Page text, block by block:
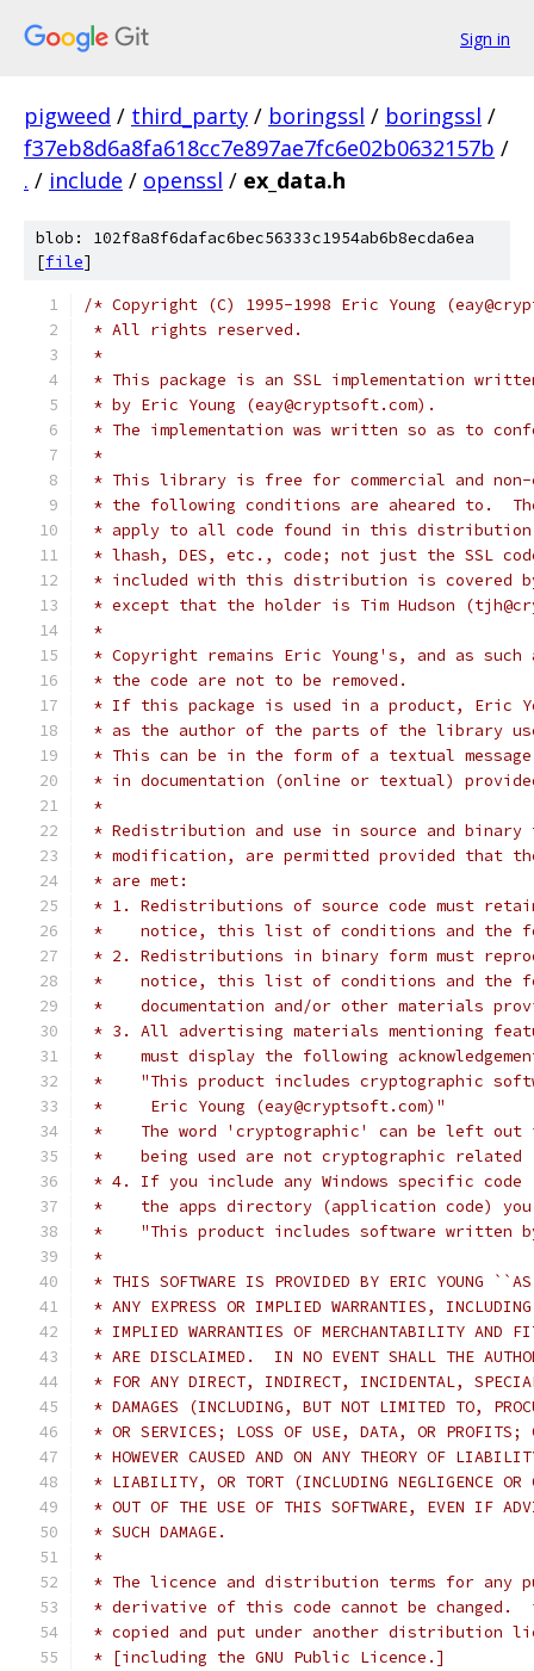
Sign in
pigweed / third_party / boringssl / boringssl /
f37eb8d6a8fa618cc7e897ae7fc6e02b0632157b /
. / include / openssl / ex_data.h
blob: 102f8a8f6dafac6bec56333c1954ab6b8ecda6ea
[file]
/* Copyright (C) 1995-1998 Eric Young
* All rights reserved.
*
* This package is an SSL implementation
* by Eric Young (eay@cryptsoft.com).
* The implementation was written so as to
*
* This library is free for commercial and non-
* the following conditions are aheared to.
* apply to all code found in this
* lhash, DES, etc., code; not just the SSL
* included with this distribution is covered
* except that the holder is Tim Hudson
*
* Copyright remains Eric Young's, and as
* the code are not to be removed.
* If this package is used in a product, Eric
* as the author of the parts of the library
* This can be in the form of a textual
* in documentation (online or textual)
*
* Redistribution and use in source and
* modification, are permitted provided that
* are met:
* 1. Redistributions of source code must
*    notice, this list of conditions and the
* 2. Redistributions in binary form must
*    notice, this list of conditions and the
*    documentation and/or other materials
* 3. All advertising materials mentioning
*    must display the following
*    "This product includes cryptographic
*     Eric Young (eay@cryptsoft.com)"
*    The word 'cryptographic' can be left
*    being used are not cryptographic
* 4. If you include any Windows specific
*    the apps directory (application code) you
*    "This product includes software written
*
* THIS SOFTWARE IS PROVIDED BY ERIC YOUNG
* ANY EXPRESS OR IMPLIED WARRANTIES,
* IMPLIED WARRANTIES OF MERCHANTABILITY AND
* ARE DISCLAIMED.  IN NO EVENT SHALL THE
* FOR ANY DIRECT, INDIRECT, INCIDENTAL,
* DAMAGES (INCLUDING, BUT NOT LIMITED TO,
* OR SERVICES; LOSS OF USE, DATA, OR PROFITS;
* HOWEVER CAUSED AND ON ANY THEORY OF
* LIABILITY, OR TORT (INCLUDING NEGLIGENCE OR
* OUT OF THE USE OF THIS SOFTWARE, EVEN IF
* SUCH DAMAGE.
*
* The licence and distribution terms for any
* derivative of this code cannot be changed.
* copied and put under another distribution
* [including the GNU Public Licence.]